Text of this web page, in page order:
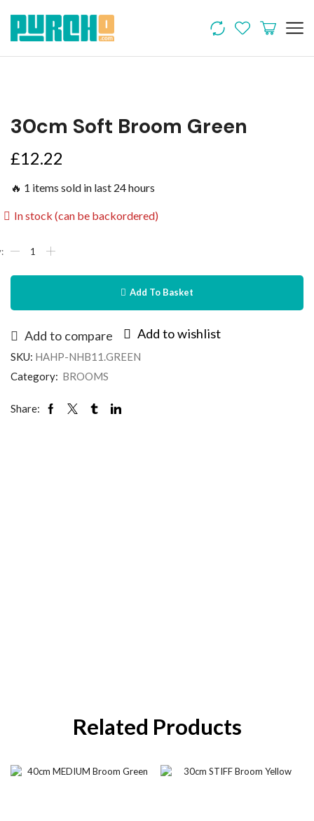
30cm Soft Broom Green
£12.22
🔥 1 items sold in last 24 hours
In stock (can be backordered)
Add To Basket
Add to compare Add to wishlist
SKU: HAHP-NHB11.GREEN
Category: BROOMS
Share:
Related Products